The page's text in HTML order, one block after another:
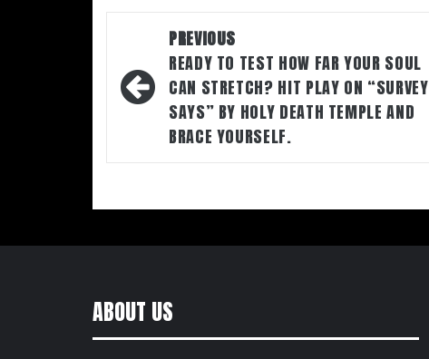
navigation
PREVIOUS
READY TO TEST HOW FAR YOUR SOUL
CAN STRETCH? HIT PLAY ON “SURVEY
SAYS” BY HOLY DEATH TEMPLE AND
BRACE YOURSELF.
ABOUT US